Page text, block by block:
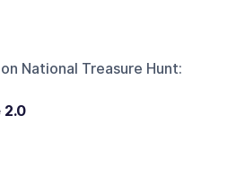
National Treasure Hunt:
2.0